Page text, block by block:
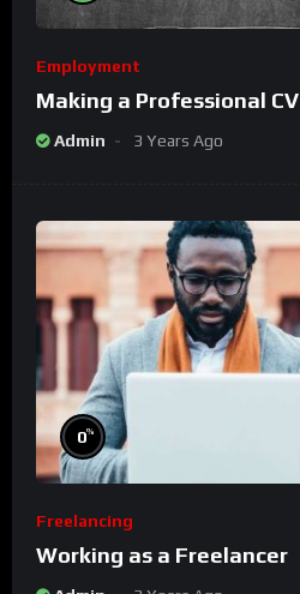
Employment
Making a Professional CV
Admin 3 Years Ago
0%
Freelancing
Working as a Freelancer